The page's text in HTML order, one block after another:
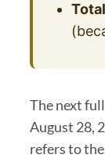
The next
August 28,
refers to